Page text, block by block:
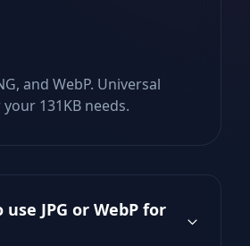
and WebP. Universal
131KB needs.
JPG or WebP for